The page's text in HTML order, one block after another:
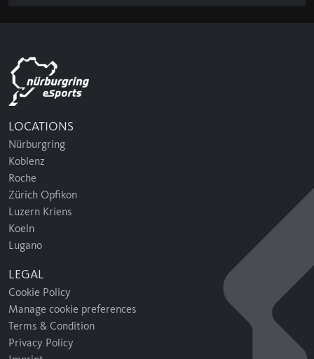
LOCATIONS
Nürburgring
Koblenz
Roche
Zürich Opfikon
Luzern Kriens
Koeln
Lugano
LEGAL
Cookie Policy
Manage cookie preferences
Terms & Condition
Privacy Policy